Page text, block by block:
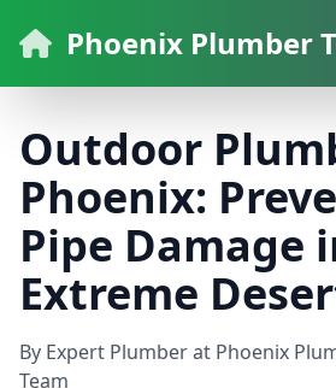
Phoenix Plumber
Outdoor
Phoenix:
Pipe Damage
Extreme
By Expert Plumber at Phoenix
Team